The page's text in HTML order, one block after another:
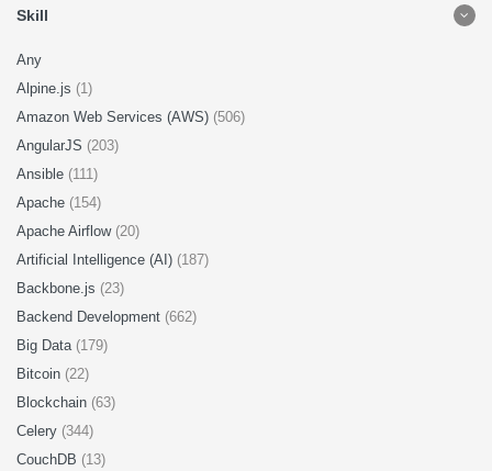
Skill
Any
Alpine.js (1)
Amazon Web Services (AWS) (506)
AngularJS (203)
Ansible (111)
Apache (154)
Apache Airflow (20)
Artificial Intelligence (AI) (187)
Backbone.js (23)
Backend Development (662)
Big Data (179)
Bitcoin (22)
Blockchain (63)
Celery (344)
CouchDB (13)